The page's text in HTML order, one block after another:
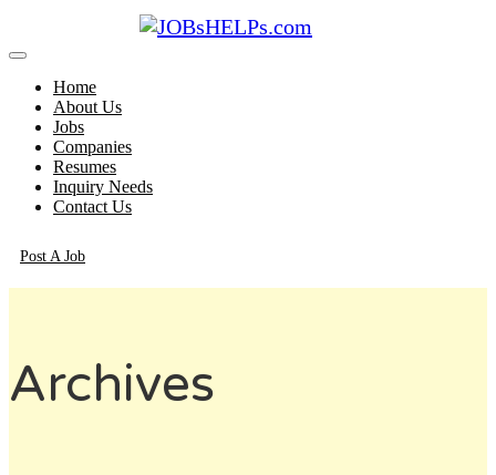
Home
About Us
Jobs
Companies
Resumes
Inquiry Needs
Contact Us
Post A Job
Archives